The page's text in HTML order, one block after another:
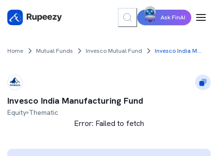
Ask FinAI
Home Mutual Funds Invesco Mutual Fund Invesco India Manufacturing Fund
Invesco India Manufacturing Fund
Equity Thematic
Error: Failed to fetch